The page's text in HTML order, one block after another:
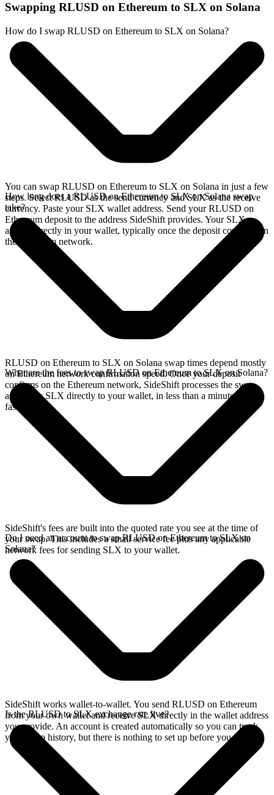
Swapping RLUSD on Ethereum to SLX on Solana
How do I swap RLUSD on Ethereum to SLX on Solana?
You can swap RLUSD on Ethereum to SLX on Solana in just a few
steps. Select RLUSD as the send currency and SLX as the receive
currency. Paste your SLX wallet address. Send your RLUSD on
Ethereum deposit to the address SideShift provides. Your SLX
arrives directly in your wallet, typically once the deposit confirms on
the Ethereum network.
How long does a RLUSD on Ethereum to SLX on Solana swap
take?
RLUSD on Ethereum to SLX on Solana swap times depend mostly
on Ethereum network confirmation speed. Once your deposit
confirms on the Ethereum network, SideShift processes the swap
and sends SLX directly to your wallet, in less than a minute on
faster chains.
What are the fees to swap RLUSD on Ethereum to SLX on Solana?
SideShift's fees are built into the quoted rate you see at the time of
your swap. This includes a small service fee plus any applicable
network fees for sending SLX to your wallet.
Do I need an account to swap RLUSD on Ethereum to SLX on
Solana?
SideShift works wallet-to-wallet. You send RLUSD on Ethereum
from your own wallet and receive SLX directly in the wallet address
you provide. An account is created automatically so you can track
your swap history, but there is nothing to set up before you swap.
Is the RLUSD to SLX exchange rate live?